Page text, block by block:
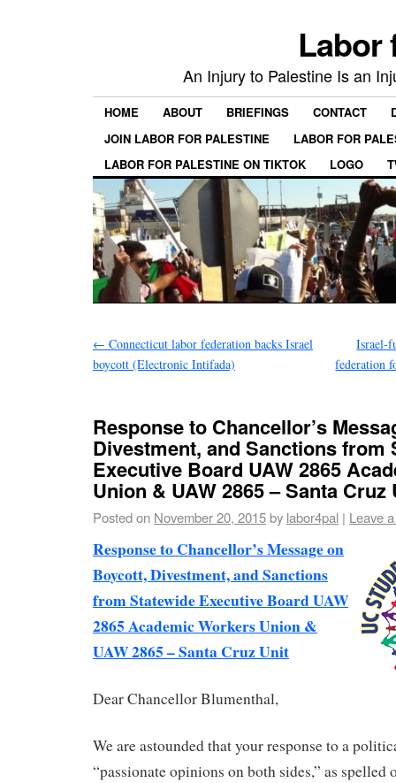
Labor
An Injury to Palestine Is an
HOME ABOUT BRIEFINGS CONTACT
JOIN LABOR FOR PALESTINE
LABOR FOR
LABOR FOR PALESTINE ON TIKTOK
LOGO
← Connecticut labor federation backs Israel
boycott (Electronic Intifada)
Israel-
federation
Response to Chancellor’s
Divestment, and Sanctions from
Executive Board UAW 2865
Union & UAW 2865 – Santa Cruz
Posted on November 20, 2015by labor4pal | Leave
Response to Chancellor’s Message on
Boycott, Divestment, and Sanctions
from Statewide Executive Board UAW
2865 Academic Workers Union &
UAW 2865 – Santa Cruz Unit
Dear Chancellor Blumenthal,
We are astounded that your response to a
“passionate opinions on both sides,” as spelled